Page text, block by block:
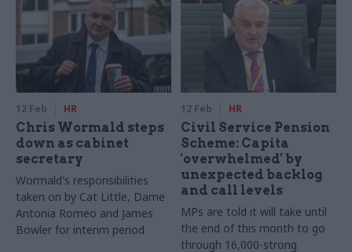
12 Feb HR
Chris Wormald steps
down as cabinet
secretary
Wormald's responsibilities
taken on by Cat Little, Dame
Antonia Romeo and James
Bowler for interim period
12 Feb HR
Civil Service Pension
Scheme: Capita
'overwhelmed' by
unexpected backlog
and call levels
MPs are told it will take until
the end of this month to go
through 16,000-strong